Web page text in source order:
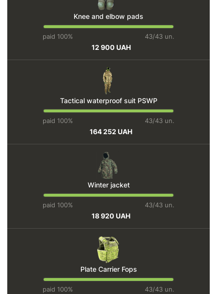
Knee and elbow pads
paid 100% 43/43 un.
12 900 UAH
Tactical waterproof suit PSWP
paid 100% 43/43 un.
164 252 UAH
Winter jacket
paid 100% 43/43 un.
18 920 UAH
Plate Carrier Fops
paid 100% 43/43 un.